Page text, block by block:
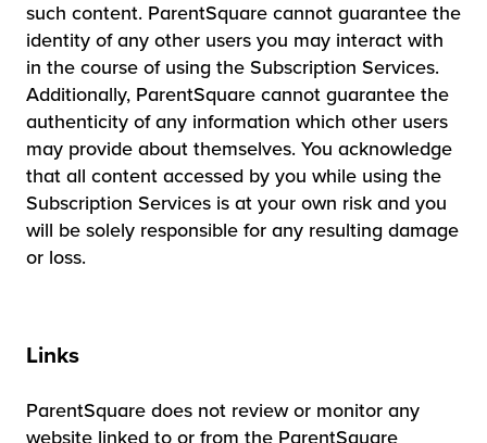
such content. ParentSquare cannot guarantee the
identity of any other users you may interact with
in the course of using the Subscription Services.
Additionally, ParentSquare cannot guarantee the
authenticity of any information which other users
may provide about themselves. You acknowledge
that all content accessed by you while using the
Subscription Services is at your own risk and you
will be solely responsible for any resulting damage
or loss.
Links
ParentSquare does not review or monitor any
website linked to or from the ParentSquare